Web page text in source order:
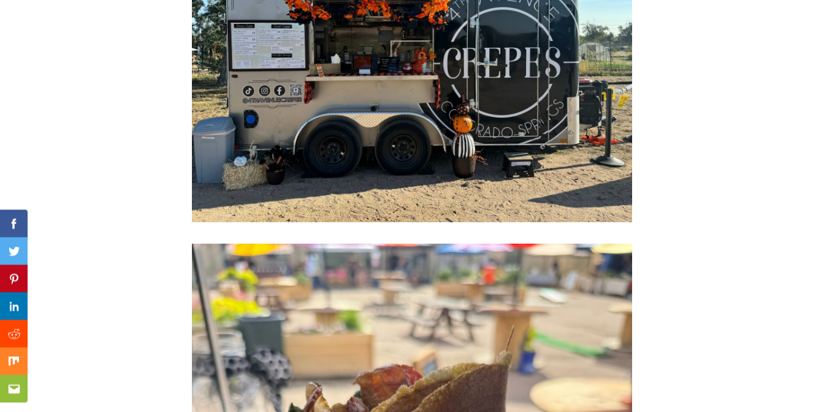
Facebook
Twitter
Pinterest
Linkedin
Reddit
Mix
Email
Previous Post